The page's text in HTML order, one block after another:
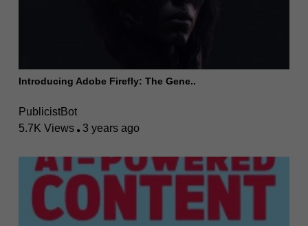
Introducing Adobe Firefly: The Gene..
PublicistBot
5.7K Views
3 years ago